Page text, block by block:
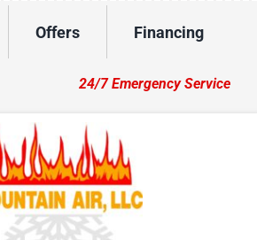
Offers Financing
24/7 Emergency Service